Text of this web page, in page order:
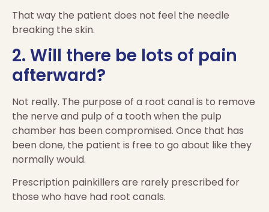
That way the patient does not feel the needle
breaking the skin.
2. Will there be lots of pain
afterward?
Not really. The purpose of a root canal is to remove
the nerve and pulp of a tooth when the pulp
chamber has been compromised. Once that has
been done, the patient is free to go about like they
normally would.
Prescription painkillers are rarely prescribed for
those who have had root canals.